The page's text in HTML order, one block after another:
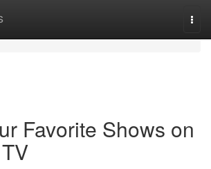
Favorite Shows on